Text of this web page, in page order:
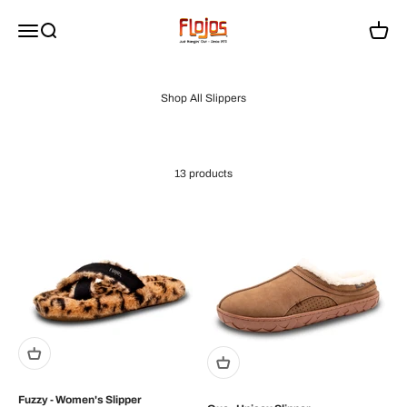
MenuSearch
flojossandals
Cart
13 products
Fuzzy - Women's Slipper